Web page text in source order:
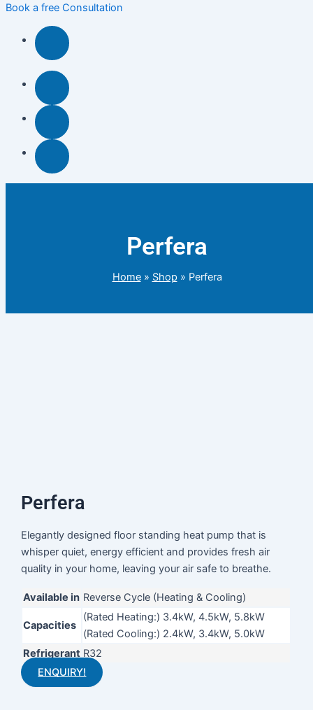
Book a free Consultation
Perfera
Home» Shop » Perfera
Perfera
Elegantly designed floor standing heat pump that is
whisper quiet, energy efficient and provides fresh air
quality in your home, leaving your air safe to breathe.
Available in Reverse Cycle (Heating & Cooling)
Capacities
(Rated Heating:) 3.4kW, 4.5kW, 5.8kW
(Rated Cooling:) 2.4kW, 3.4kW, 5.0kW
Refrigerant R32
ENQUIRY!